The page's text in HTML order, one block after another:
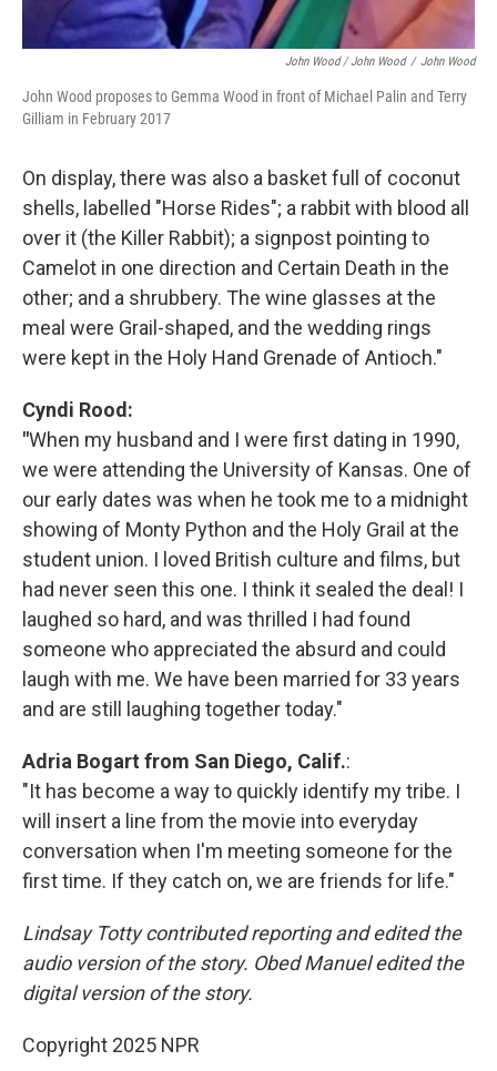
John Wood / John Wood / John Wood
John Wood proposes to Gemma Wood in front of Michael Palin and Terry
Gilliam in February 2017
On display, there was also a basket full of coconut
shells, labelled "Horse Rides"; a rabbit with blood all
over it (the Killer Rabbit); a signpost pointing to
Camelot in one direction and Certain Death in the
other; and a shrubbery. The wine glasses at the
meal were Grail-shaped, and the wedding rings
were kept in the Holy Hand Grenade of Antioch."
Cyndi Rood:
"When my husband and I were first dating in 1990,
we were attending the University of Kansas. One of
our early dates was when he took me to a midnight
showing of Monty Python and the Holy Grail at the
student union. I loved British culture and films, but
had never seen this one. I think it sealed the deal! I
laughed so hard, and was thrilled I had found
someone who appreciated the absurd and could
laugh with me. We have been married for 33 years
and are still laughing together today."
Adria Bogart from San Diego, Calif.:
"It has become a way to quickly identify my tribe. I
will insert a line from the movie into everyday
conversation when I'm meeting someone for the
first time. If they catch on, we are friends for life."
Lindsay Totty contributed reporting and edited the
audio version of the story. Obed Manuel edited the
digital version of the story.
Copyright 2025 NPR